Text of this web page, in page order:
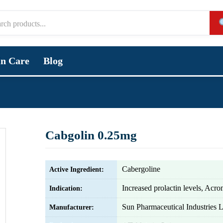
Care Blog
Cabgolin 0.25mg
Active Ingredient: Cabergoline
Indication: Increased prolactin levels,
Manufacturer: Sun Pharmaceutical Industries